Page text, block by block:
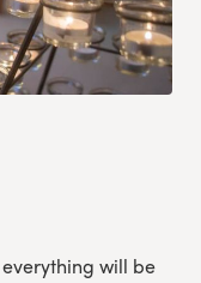
will be